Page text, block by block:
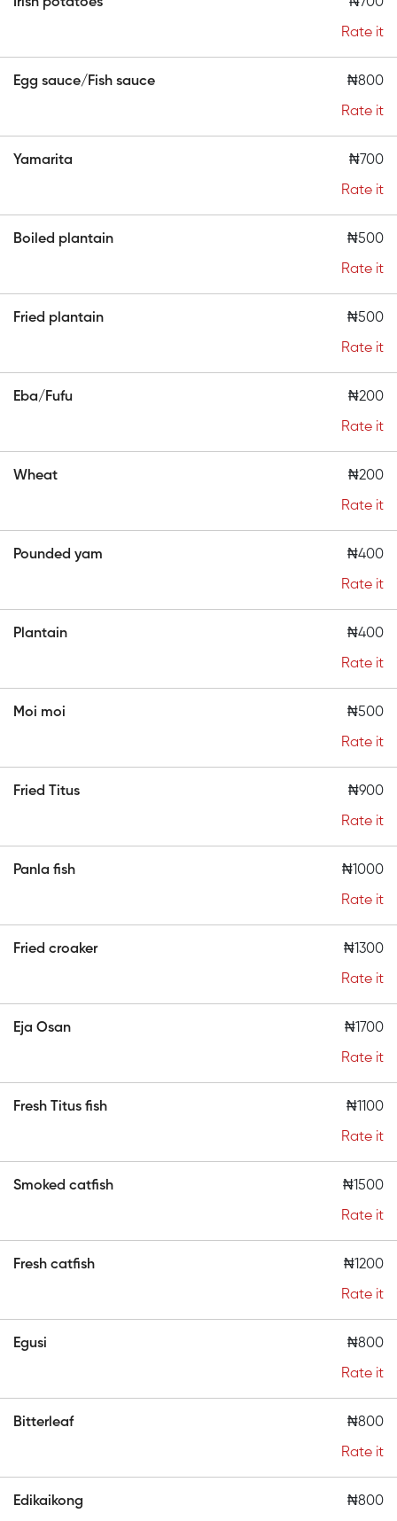
Rate it
Egg sauce/Fish sauce ₦800
Rate it
Yamarita ₦700
Rate it
Boiled plantain ₦500
Rate it
Fried plantain ₦500
Rate it
Eba/Fufu ₦200
Rate it
Wheat ₦200
Rate it
Pounded yam ₦400
Rate it
Plantain ₦400
Rate it
Moi moi ₦500
Rate it
Fried Titus ₦900
Rate it
Panla fish ₦1000
Rate it
Fried croaker ₦1300
Rate it
Eja Osan ₦1700
Rate it
Fresh Titus fish ₦1100
Rate it
Smoked catfish ₦1500
Rate it
Fresh catfish ₦1200
Rate it
Egusi ₦800
Rate it
Bitterleaf ₦800
Rate it
Edikaikong ₦800